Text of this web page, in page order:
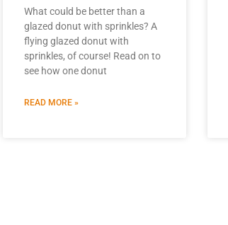
What could be better than a
glazed donut with sprinkles? A
flying glazed donut with
sprinkles, of course! Read on to
see how one donut
READ MORE »